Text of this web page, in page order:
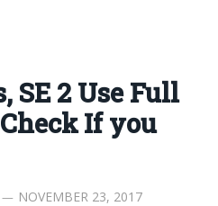
SE 2 Use Full
If you
NOVEMBER 23, 2017